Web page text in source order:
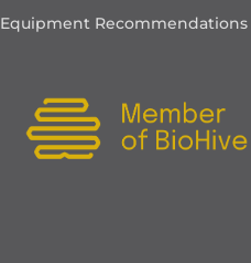
Equipment Recommendations